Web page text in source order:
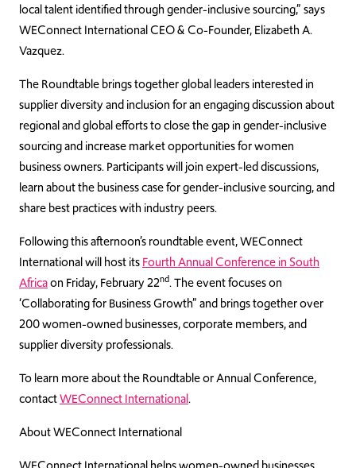
local talent identified through gender-inclusive sourcing,” says
WEConnect International CEO & Co-Founder, Elizabeth A.
Vazquez.
The Roundtable brings together global leaders interested in
supplier diversity and inclusion for an engaging discussion about
regional and global efforts to close the gap in gender-inclusive
sourcing and increase market opportunities for women
business owners. Participants will join expert-led discussions,
learn about the business case for gender-inclusive sourcing, and
share best practices with industry peers.
Following this afternoon’s roundtable event, WEConnect
International will host itsFourth Annual Conference in South
Africaon Friday, February 22nd. The event focuses on
‘Collaborating for Business Growth” and brings together over
200 women-owned businesses, corporate members, and
supplier diversity professionals.
To learn more about the Roundtable or Annual Conference,
contactWEConnect International.
About WEConnect International